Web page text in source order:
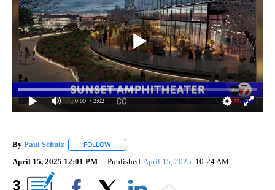
0:00 / 2:02
By Paul Schulz FOLLOW
April 15, 2025 12:01 PM Published April 15, 2025 10:24 AM
3